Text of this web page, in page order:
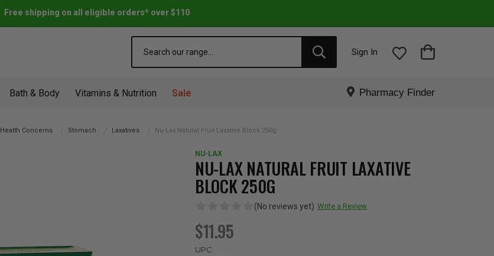
Free shipping on all eligible orders* over $110
Sign In
Bath & Body Vitamins & Nutrition Sale Pharmacy Finder
Health Concerns Stomach Laxatives Nu-Lax Natural Fruit Laxative Block 250g
NU-LAX
NU-LAX NATURAL FRUIT LAXATIVE
BLOCK 250G
(No reviews yet) Write a Review
$11.95
UPC: